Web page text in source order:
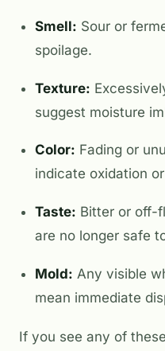
Smell: Sour or
spoilage.
Texture:
suggest moisture
Color: Fading or
indicate oxidation
Taste: Bitter or off-
are no longer safe
Mold: Any visible
mean immediate
If you see any of